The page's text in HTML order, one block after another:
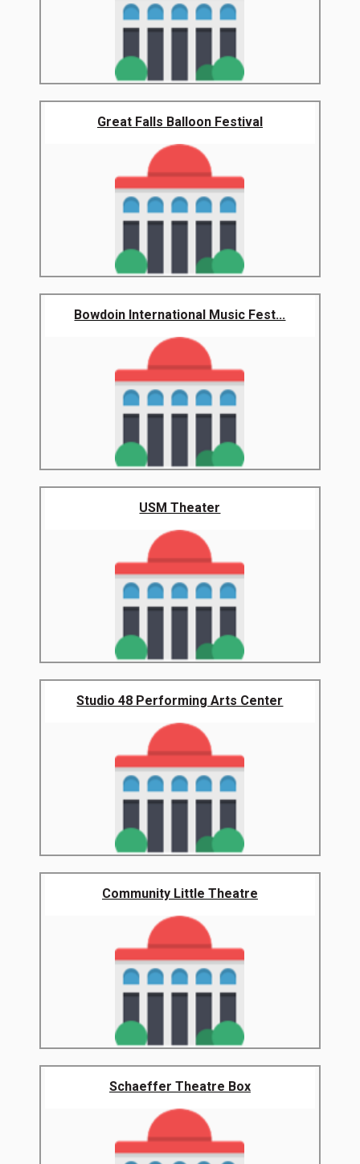
Great Falls Balloon Festival
Bowdoin International Music Fest...
USM Theater
Studio 48 Performing Arts Center
Community Little Theatre
Schaeffer Theatre Box